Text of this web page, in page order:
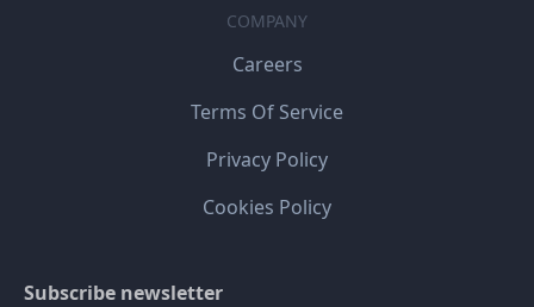
COMPANY
Careers
Terms Of Service
Privacy Policy
Cookies Policy
Subscribe newsletter